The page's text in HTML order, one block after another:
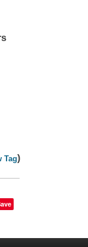
Tag)